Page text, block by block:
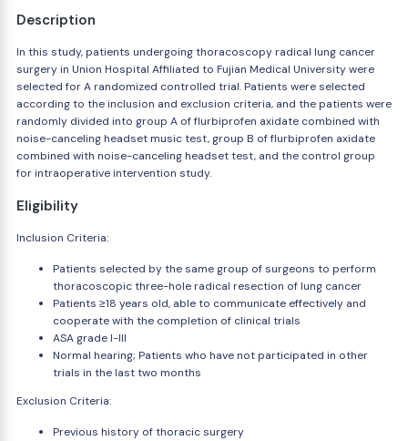
Description
In this study, patients undergoing thoracoscopy radical lung cancer
surgery in Union Hospital Affiliated to Fujian Medical University were
selected for A randomized controlled trial. Patients were selected
according to the inclusion and exclusion criteria, and the patients were
randomly divided into group A of flurbiprofen axidate combined with
noise-canceling headset music test, group B of flurbiprofen axidate
combined with noise-canceling headset test, and the control group
for intraoperative intervention study.
Eligibility
Inclusion Criteria:
Patients selected by the same group of surgeons to perform
thoracoscopic three-hole radical resection of lung cancer
Patients ≥18 years old, able to communicate effectively and
cooperate with the completion of clinical trials
ASA grade I-III
Normal hearing; Patients who have not participated in other
trials in the last two months
Exclusion Criteria:
Previous history of thoracic surgery